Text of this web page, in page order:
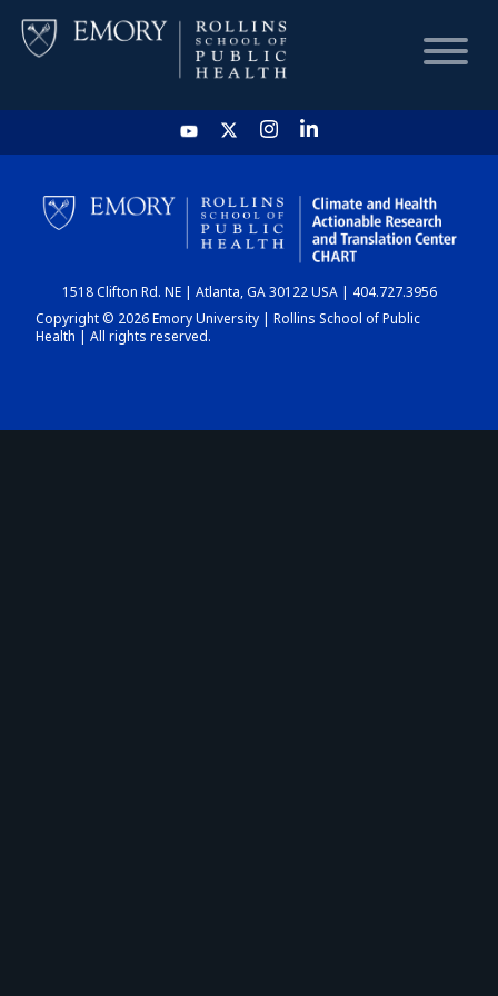
HOME
CHART
DASHBOARD
1518 Clifton Rd. NE | Atlanta, GA 30122 USA | 404.727.3956
Copyright © 2026 Emory University | Rollins School of Public
Health | All rights reserved.